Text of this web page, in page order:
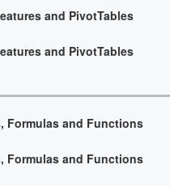
and PivotTables
and PivotTables
Formulas and Functions
Formulas and Functions